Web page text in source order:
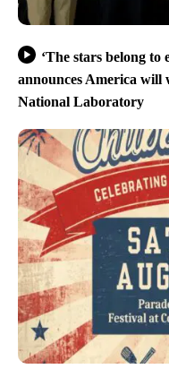
‘The stars belong to
announces America will
National Laboratory